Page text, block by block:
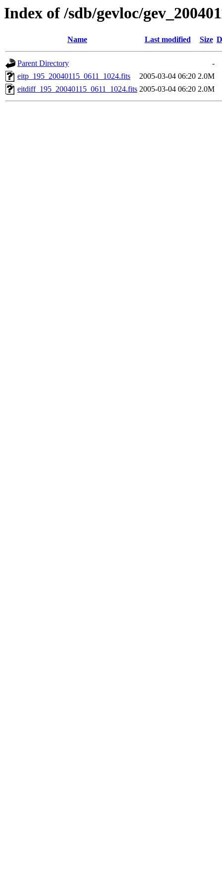
Index of /sdb/gevloc/
Name Last modified Size
Parent Directory
-
eitp_195_20040115_0611_1024.fits
2005-03-04 06:20 2.0M
eitdiff_195_20040115_0611_1024.fits 2005-03-04 06:20 2.0M